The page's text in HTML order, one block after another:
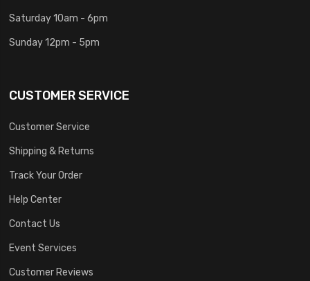
Saturday 10am - 6pm
Sunday 12pm - 5pm
CUSTOMER SERVICE
Customer Service
Shipping & Returns
Track Your Order
Help Center
Contact Us
Event Services
Customer Reviews